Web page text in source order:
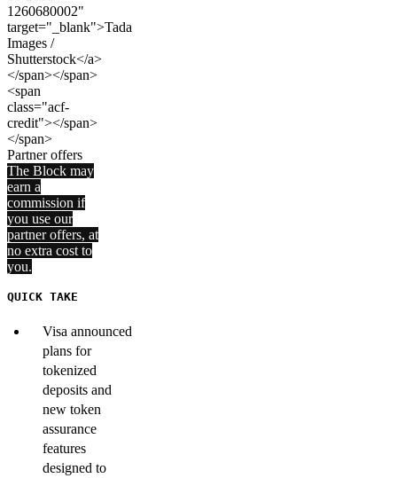
1260680002"
target="_blank">Tada
Images /
Shutterstock</a>
</span></span>
<span
class="acf-
credit"></span>
</span>
Partner offers
The Block may
earn a
commission if
you use our
partner offers, at
no extra cost to
you.
QUICK TAKE
Visa announced
plans for
tokenized
deposits and
new token
assurance
features
designed to